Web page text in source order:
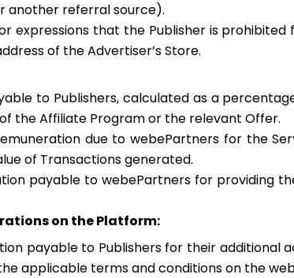
another referral source).
expressions that the Publisher is
of the Advertiser’s Store.
to Publishers, calculated as a
the Affiliate Program or the relevant Offer.
due to webePartners for the
of Transactions generated.
payable to webePartners for providing
on the Platform:
payable to Publishers for their additional
applicable terms and conditions on the